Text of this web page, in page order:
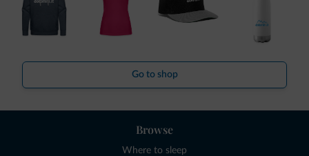
Go to shop
Browse
Where to sleep